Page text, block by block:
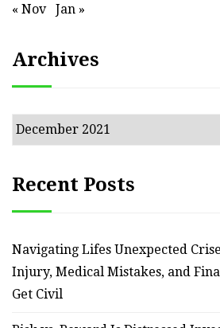
« Nov Jan »
Archives
Archives
Recent Posts
Navigating Lifes Unexpected
Injury, Medical Mistakes, and
Get Civil